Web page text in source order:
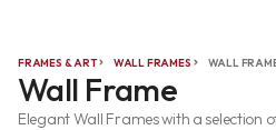
FRAMES & ART WALL FRAMES WALL
Wall Frame
Elegant Wall Frames with a selection